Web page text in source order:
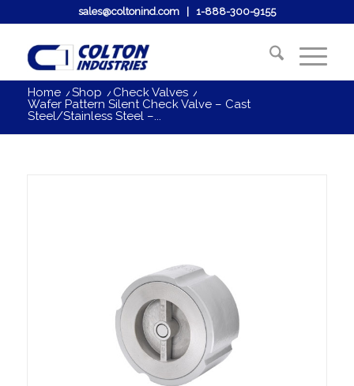
sales@coltonind.com| 1-888-300-9155
Home /Shop / Check Valves /
Wafer Pattern Silent Check Valve – Cast
Steel/Stainless Steel –...